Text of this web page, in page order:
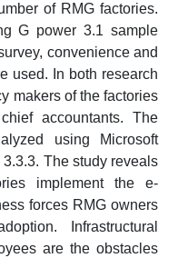
of RMG factories.
G power 3.1 sample
convenience and
used. In both research
makers of the factories
accountants. The
using Microsoft
The study reveals
implement the e-
forces RMG owners
Infrastructural
are the obstacles